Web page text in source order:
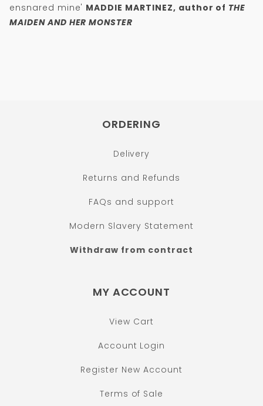
ensnared mine' MADDIE MARTINEZ, author of THE
MAIDEN AND HER MONSTER
ORDERING
Delivery
Returns and Refunds
FAQs and support
Modern Slavery Statement
Withdraw from contract
MY ACCOUNT
View Cart
Account Login
Register New Account
Terms of Sale